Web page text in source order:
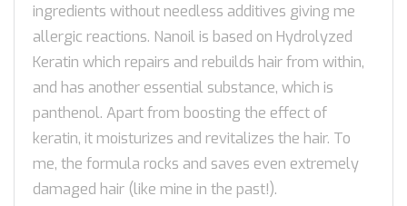
ingredients without needless additives giving me
allergic reactions. Nanoil is based on Hydrolyzed
Keratin which repairs and rebuilds hair from within,
and has another essential substance, which is
panthenol. Apart from boosting the effect of
keratin, it moisturizes and revitalizes the hair. To
me, the formula rocks and saves even extremely
damaged hair (like mine in the past!).